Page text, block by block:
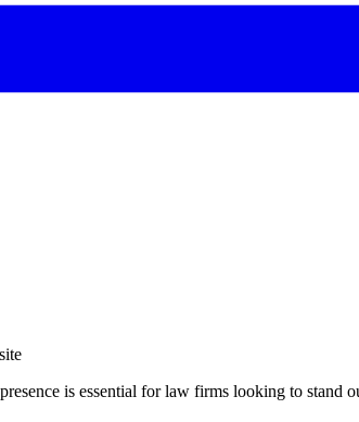
is essential for law firms looking to